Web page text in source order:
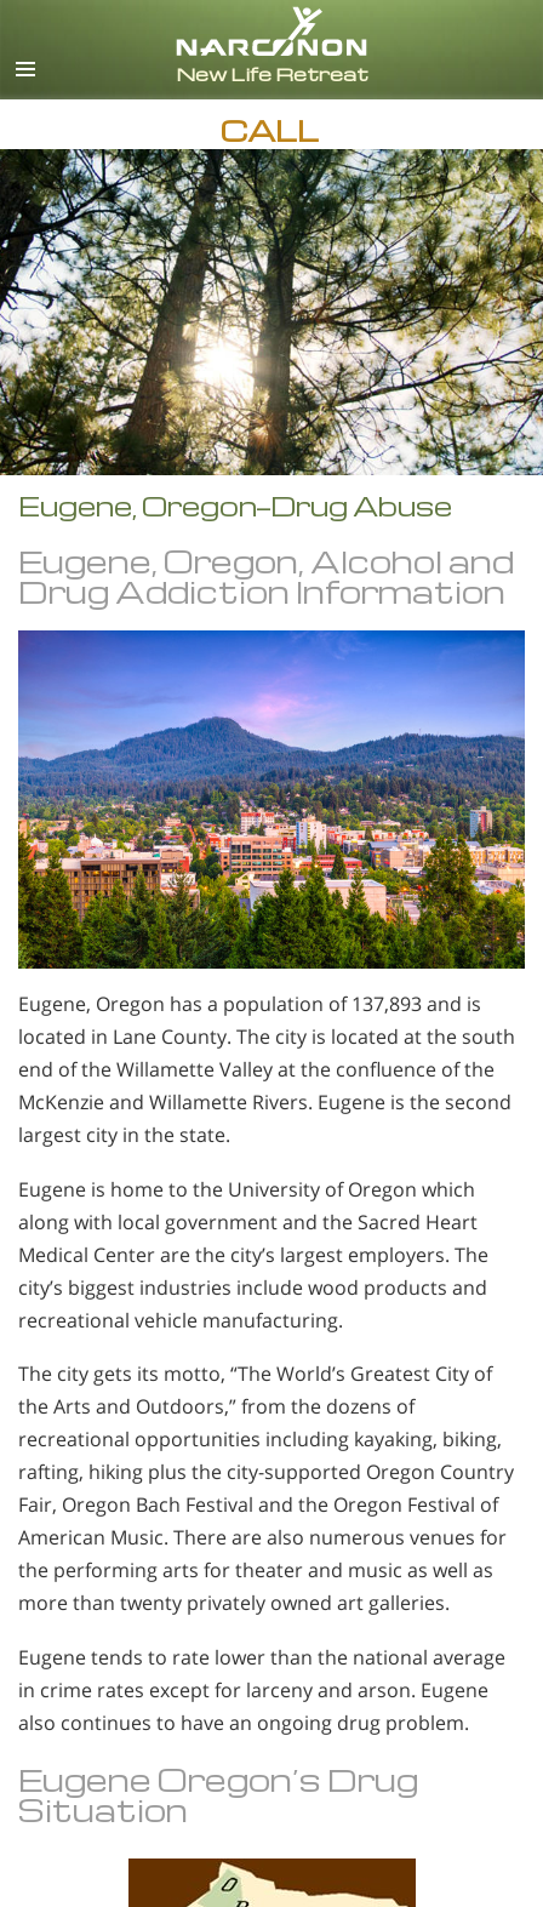
CALL
Eugene, Oregon—Drug Abuse
Eugene, Oregon, Alcohol and
Drug Addiction Information
Eugene, Oregon has a population of 137,893 and is
located in Lane County. The city is located at the south
end of the Willamette Valley at the confluence of the
McKenzie and Willamette Rivers. Eugene is the second
largest city in the state.
Eugene is home to the University of Oregon which
along with local government and the Sacred Heart
Medical Center are the city’s largest employers. The
city’s biggest industries include wood products and
recreational vehicle manufacturing.
The city gets its motto, “The World’s Greatest City of
the Arts and Outdoors,” from the dozens of
recreational opportunities including kayaking, biking,
rafting, hiking plus the city-supported Oregon Country
Fair, Oregon Bach Festival and the Oregon Festival of
American Music. There are also numerous venues for
the performing arts for theater and music as well as
more than twenty privately owned art galleries.
Eugene tends to rate lower than the national average
in crime rates except for larceny and arson. Eugene
also continues to have an ongoing drug problem.
Eugene Oregon’s Drug
Situation